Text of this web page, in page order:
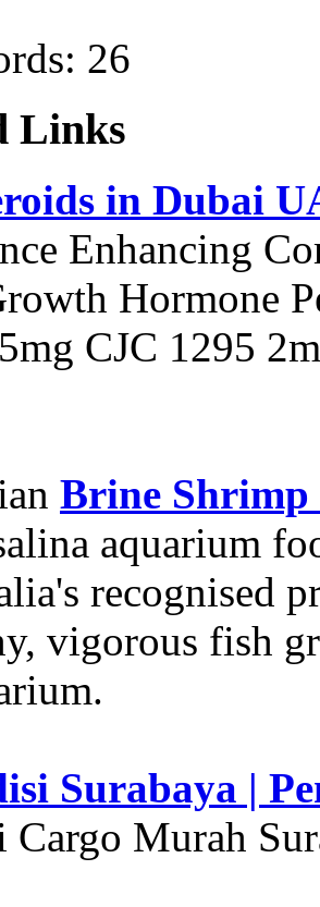
26
Links
in Dubai
Enhancing
Hormone
CJC 1295
Brine Shrimp
aquarium
recognised
vigorous fish
Surabaya |
Cargo Murah